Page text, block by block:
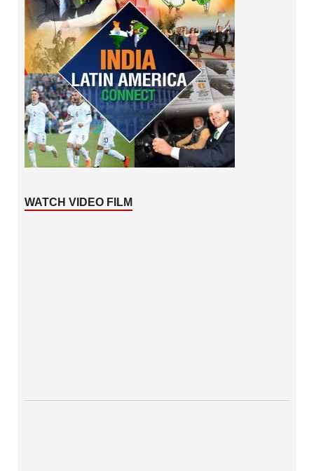
WATCH VIDEO FILM